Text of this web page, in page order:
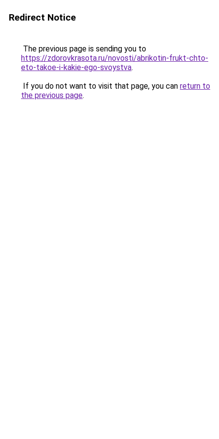
Redirect Notice
The previous page is sending you to
https://zdorovkrasota.ru/novosti/abrikotin-frukt-chto-
eto-takoe-i-kakie-ego-svoystva.
If you do not want to visit that page, you can return to
the previous page.